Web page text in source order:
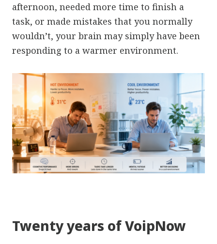
afternoon, needed more time to finish a
task, or made mistakes that you normally
wouldn’t, your brain may simply have been
responding to a warmer environment.
Twenty years of VoipNow